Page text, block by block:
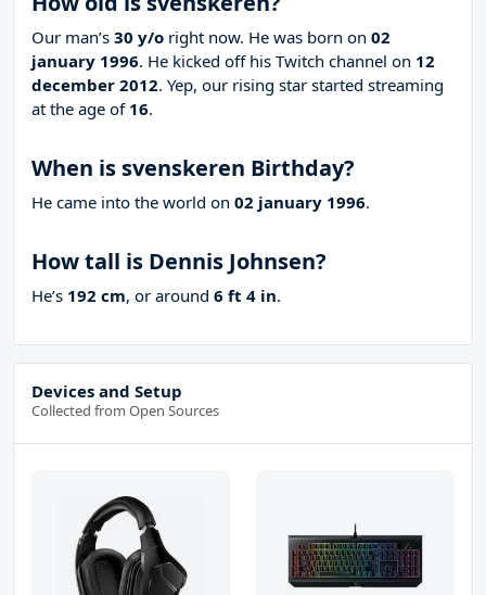
Our man’s 30 y/o right now. He was born on 02
january 1996. He kicked off his Twitch channel on 12
december 2012. Yep, our rising star started streaming
at the age of 16.
When is svenskeren Birthday?
He came into the world on 02 january 1996.
How tall is Dennis Johnsen?
He’s 192 cm, or around 6 ft 4 in.
Devices and Setup
Collected from Open Sources